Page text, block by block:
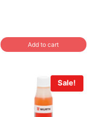
Add to cart
Sale!